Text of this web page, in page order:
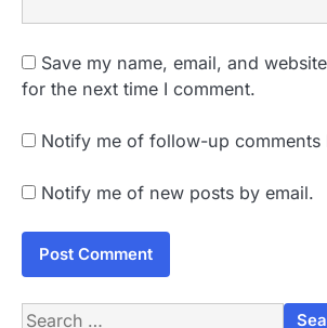
Save my name, email, and
for the next time I comment.
Notify me of follow-up comments
Notify me of new posts by email.
Search